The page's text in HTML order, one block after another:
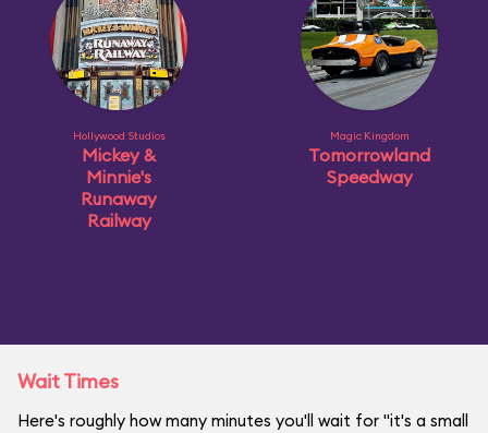
Hollywood Studios
Mickey &
Minnie's
Runaway
Railway
Magic Kingdom
Tomorrowland
Speedway
Wait Times
Here's roughly how many minutes you'll wait for "it's a small